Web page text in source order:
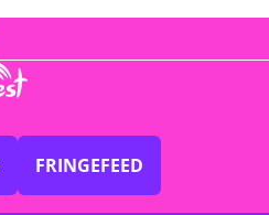
FRINGEFEED